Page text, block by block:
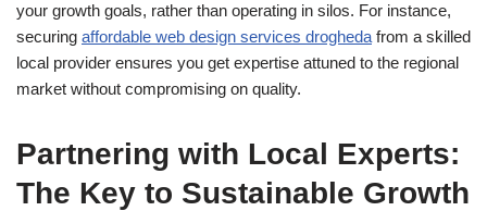
your growth goals, rather than operating in silos. For instance,
securing affordable web design services drogheda from a skilled
local provider ensures you get expertise attuned to the regional
market without compromising on quality.
Partnering with Local Experts:
The Key to Sustainable Growth